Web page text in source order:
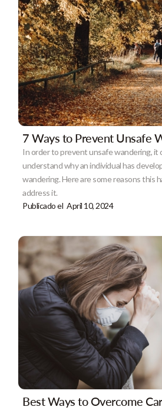
7 Ways to Prevent Unsafe
In order to prevent unsafe wandering, it
understand why an individual has
wandering. Here are some reasons this
address it.
Publicado el April 10, 2024
Best Ways to Overcome